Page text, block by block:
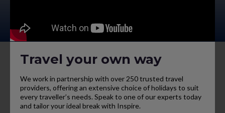
Travel your own way
We work in partnership with over 250 trusted travel
providers, offering an extensive choice of holidays to suit
every traveller’s needs. Speak to one of our experts today
and tailor your ideal break with Inspire.